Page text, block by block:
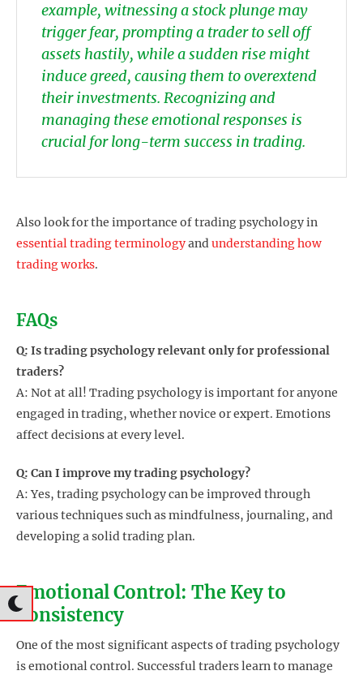
example, witnessing a stock plunge may
trigger fear, prompting a trader to sell off
assets hastily, while a sudden rise might
induce greed, causing them to overextend
their investments. Recognizing and
managing these emotional responses is
crucial for long-term success in trading.
Also look for the importance of trading psychology in
essential trading terminologyandunderstanding how
trading works.
FAQs
Q: Is trading psychology relevant only for professional
traders?
A: Not at all! Trading psychology is important for anyone
engaged in trading, whether novice or expert. Emotions
affect decisions at every level.
Q: Can I improve my trading psychology?
A: Yes, trading psychology can be improved through
various techniques such as mindfulness, journaling, and
developing a solid trading plan.
Emotional Control: The Key to
Consistency
One of the most significant aspects of trading psychology
is emotional control. Successful traders learn to manage